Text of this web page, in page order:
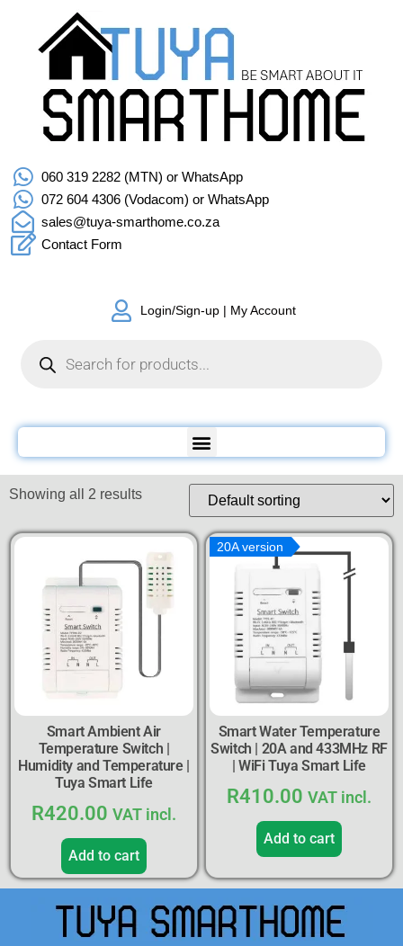
060 319 2282 (MTN) or WhatsApp
072 604 4306 (Vodacom) or WhatsApp
sales@tuya-smarthome.co.za
Contact Form
Login/Sign-up | My Account
Showing all 2 results
Smart Ambient Air
Temperature Switch |
Humidity and Temperature |
Tuya Smart Life
R420.00 VAT incl.
Add to cart
20A version
Smart Water Temperature
Switch | 20A and 433MHz RF
| WiFi Tuya Smart Life
R410.00 VAT incl.
Add to cart